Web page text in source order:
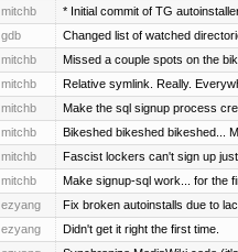
mitchb * Initial commit of TG
gdb Changed list of watched
mitchb Missed a couple spots on the
mitchb Relative symlink. Really.
mitchb Make the sql signup process
mitchb Bikeshed bikeshed bikeshed...
mitchb Fascist lockers can't sign up
mitchb Make signup-sql work... for the
ezyang Fix broken autoinstalls due to
ezyang Didn't get it right the first time.